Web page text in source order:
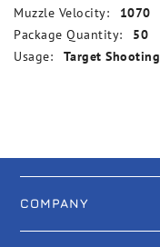
Muzzle Velocity:
1070
Package Quantity:
50
Usage:
Target Shooting
COMPANY